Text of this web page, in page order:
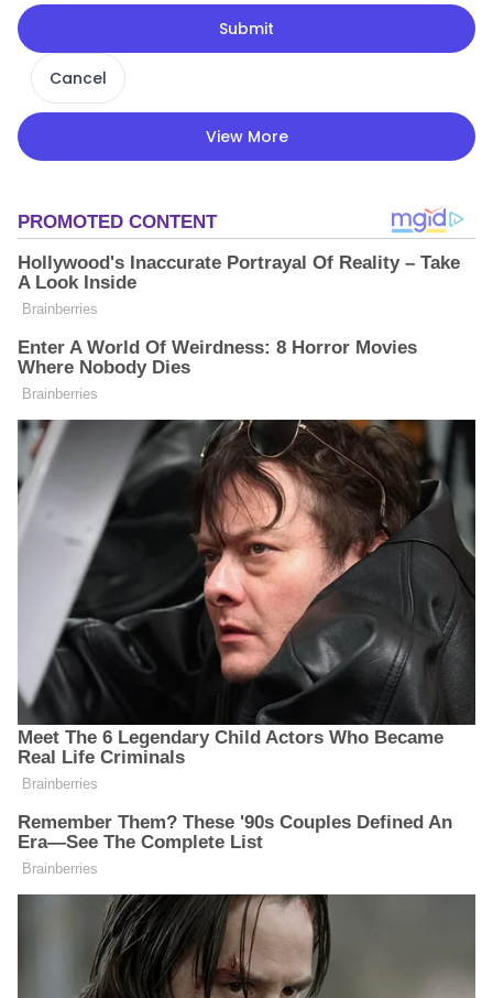
Submit
Cancel
View More